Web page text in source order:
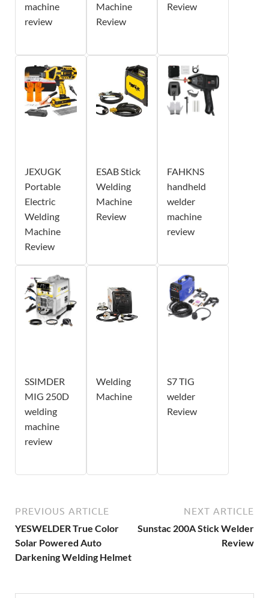
machine
review
Machine
Review
Review
JEXUGK
Portable
Electric
Welding
Machine
Review
ESAB Stick
Welding
Machine
Review
FAHKNS
handheld
welder
machine
review
SSIMDER
MIG 250D
welding
machine
review
Welding
Machine
S7 TIG
welder
Review
PREVIOUS ARTICLE
YESWELDER True Color
Solar Powered Auto
Darkening Welding Helmet
NEXT ARTICLE
Sunstac 200A Stick Welder
Review